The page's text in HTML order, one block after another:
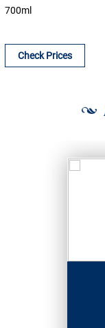
700ml
Check Prices